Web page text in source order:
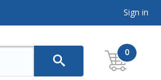
Sign in
0